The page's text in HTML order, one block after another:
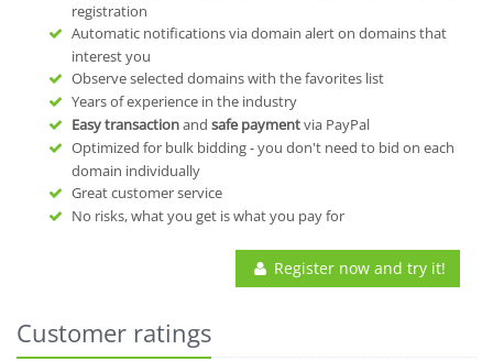
registration
Automatic notifications via domain alert on domains that
interest you
Observe selected domains with the favorites list
Years of experience in the industry
Easy transactionand safe paymentvia PayPal
Optimized for bulk bidding - you don't need to bid on each
domain individually
Great customer service
No risks, what you get is what you pay for
Register now and try it!
Customer ratings